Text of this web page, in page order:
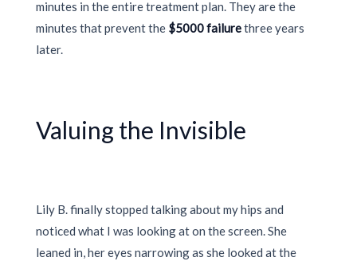
minutes in the entire treatment plan. They are the
minutes that prevent the $5000 failurethree years
later.
Valuing the Invisible
Lily B. finally stopped talking about my hips and
noticed what I was looking at on the screen. She
leaned in, her eyes narrowing as she looked at the